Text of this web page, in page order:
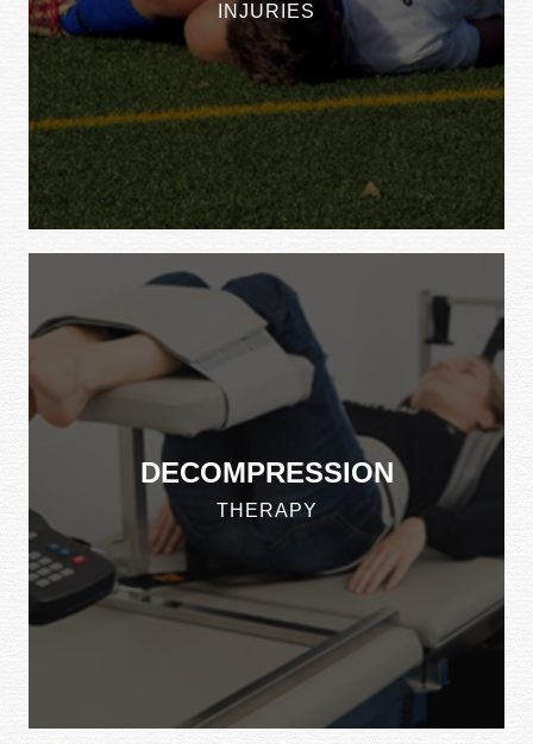
INJURIES
DECOMPRESSION
THERAPY